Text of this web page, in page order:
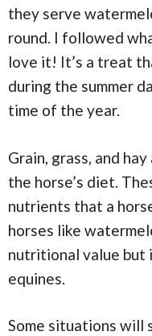
they serve
round. I followed
love it! It’s a treat
during the summer
time of the year.
Grain, grass, and
the horse’s diet.
nutrients that a
horses like
nutritional value
equines.
Some situations will